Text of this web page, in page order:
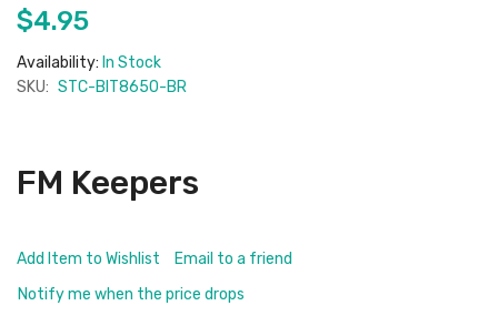
images
gallery
$4.95
Availability: In Stock
SKU: STC-BIT8650-BR
FM Keepers
Add Item to Wishlist
Email to a friend
Notify me when the price drops